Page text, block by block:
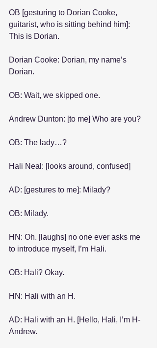
OB [gesturing to Dorian Cooke,
guitarist, who is sitting behind him]:
This is Dorian.
Dorian Cooke: Dorian, my name’s
Dorian.
OB: Wait, we skipped one.
Andrew Dunton: [to me] Who are you?
OB: The lady…?
Hali Neal: [looks around, confused]
AD: [gestures to me]: Milady?
OB: Milady.
HN: Oh. [laughs] no one ever asks me
to introduce myself, I’m Hali.
OB: Hali? Okay.
HN: Hali with an H.
AD: Hali with an H. [Hello, Hali, I’m H-
Andrew.